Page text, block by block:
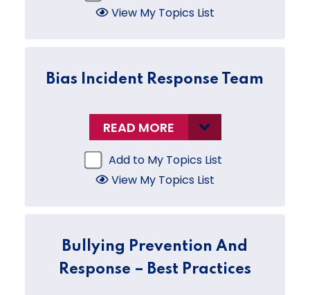
View My Topics List
Bias Incident Response Team
READ MORE
Add to My Topics List
View My Topics List
Bullying Prevention And
Response – Best Practices